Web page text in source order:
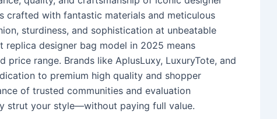
crafted with fantastic materials and meticulous
sturdiness, and sophistication at unbeatable
replica designer bag model in 2025 means
price range. Brands like AplusLuxy, LuxuryTote, and
to premium high quality and shopper
of trusted communities and evaluation
strut your style—without paying full value.